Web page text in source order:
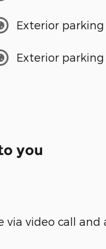
Exterior
Exterior
you
via video call and